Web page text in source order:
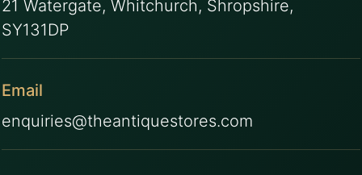
21 Watergate, Whitchurch, Shropshire,
SY131DP
Email
enquiries@theantiquestores.com